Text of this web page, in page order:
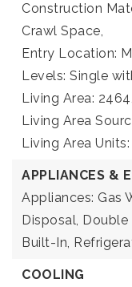
Construction
Crawl Space,
Entry Location:
Levels: Single
Living Area: 2464,
Living Area
Living Area
APPLIANCES &
Appliances: Gas
Disposal,
Built-In,
COOLING